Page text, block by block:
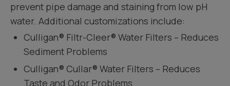
prevent pipe damage and staining from low pH
water. Additional customizations include:
Culligan® Filtr-Cleer® Water Filters – Reduces
Sediment Problems
Culligan® Cullar® Water Filters – Reduces
Taste and Odor Problems